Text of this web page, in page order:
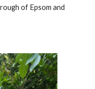
of Epsom and